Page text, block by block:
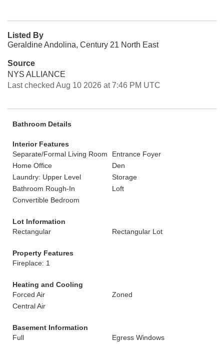
Listed By
Geraldine Andolina, Century 21 North East
Source
NYS ALLIANCE
Last checked Aug 10 2026 at 7:46 PM UTC
Bathroom Details
Interior Features
Separate/Formal Living Room
Entrance Foyer
Home Office
Den
Laundry: Upper Level
Storage
Bathroom Rough-In
Loft
Convertible Bedroom
Lot Information
Rectangular
Rectangular Lot
Property Features
Fireplace: 1
Heating and Cooling
Forced Air
Zoned
Central Air
Basement Information
Full
Egress Windows